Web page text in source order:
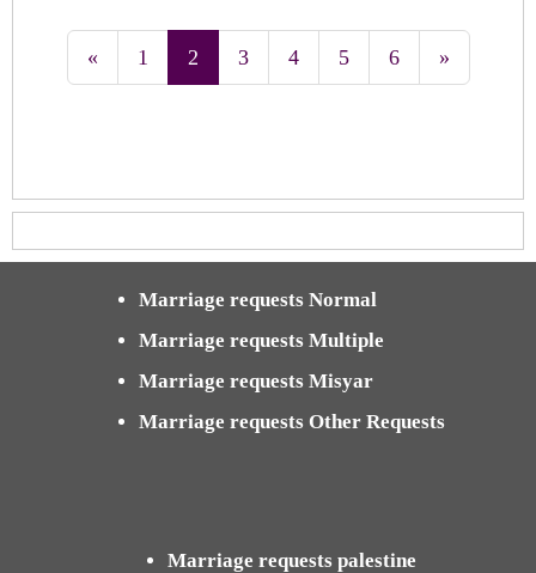
« 1 2 3 4 5 6 »
Marriage requests Normal
Marriage requests Multiple
Marriage requests Misyar
Marriage requests Other Requests
Marriage requests palestine